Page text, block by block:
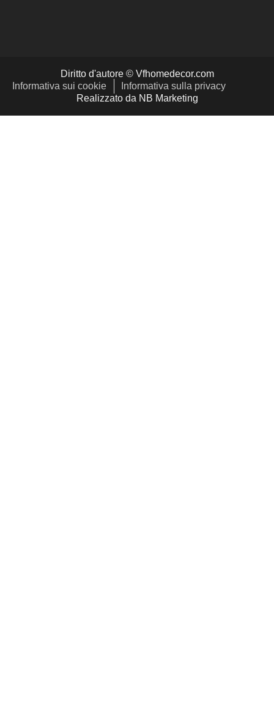
Diritto d'autore © Vfhomedecor.com
Informativa sui cookie
Informativa sulla privacy
Realizzato da NB Marketing